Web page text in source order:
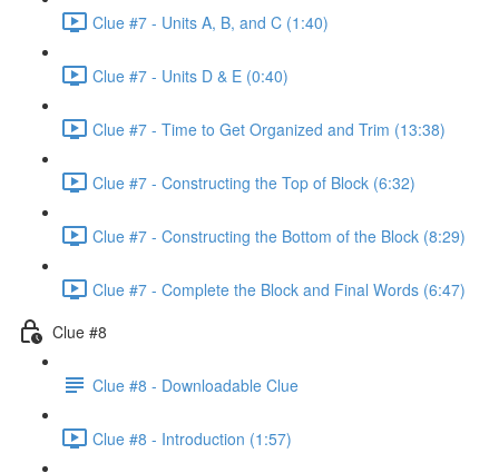
Clue #7 - Units A, B, and C (1:40)
Clue #7 - Units D & E (0:40)
Clue #7 - Time to Get Organized and Trim (13:38)
Clue #7 - Constructing the Top of Block (6:32)
Clue #7 - Constructing the Bottom of the Block (8:29)
Clue #7 - Complete the Block and Final Words (6:47)
Clue #8
Clue #8 - Downloadable Clue
Clue #8 - Introduction (1:57)